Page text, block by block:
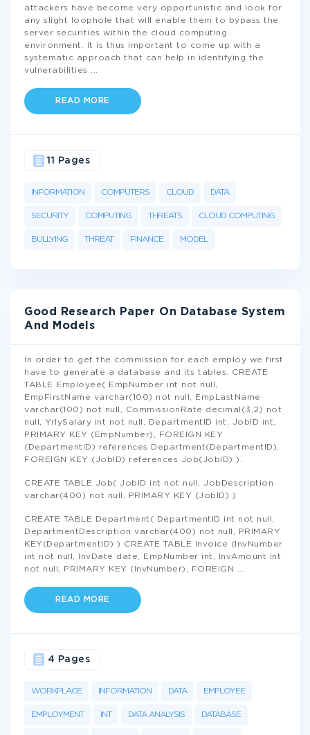
attackers have become very opportunistic and look for
any slight loophole that will enable them to bypass the
server securities within the cloud computing
environment. It is thus important to come up with a
systematic approach that can help in identifying the
vulnerabilities
READ MORE
INFORMATION COMPUTERS CLOUD DATA
SECURITY COMPUTING THREATS CLOUD COMPUTING
BULLYING THREAT FINANCE MODEL
11 Pages
Good Research Paper On Database System
And Models
In order to get the commission for each employ we first
have to generate a database and its tables. CREATE
TABLE Employee( EmpNumber int not null,
EmpFirstName varchar(100) not null, EmpLastName
varchar(100) not null, CommissionRate decimal(3,2) not
null, YrlySalary int not null, DepartmentID int, JobID int,
PRIMARY KEY (EmpNumber), FOREIGN KEY
(DepartmentID) references Department(DepartmentID),
FOREIGN KEY (JobID) references Job(JobID) ).
CREATE TABLE Job( JobID int not null, JobDescription
varchar(400) not null, PRIMARY KEY (JobID) )
CREATE TABLE Department( DepartmentID int not null,
DepartmentDescription varchar(400) not null, PRIMARY
KEY(DepartmentID) ) CREATE TABLE Invoice (InvNumber
int not null, InvDate date, EmpNumber int, InvAmount int
not null, PRIMARY KEY (InvNumber), FOREIGN
READ MORE
WORKPLACE INFORMATION DATA EMPLOYEE
EMPLOYMENT INT DATA ANALYSIS DATABASE
4 Pages